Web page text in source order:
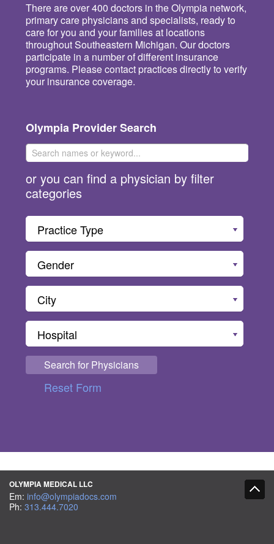
There are over 400 doctors in the Olympia network,
primary care physicians and specialists, ready to
care for you and your families at locations
throughout Southeastern Michigan. Our doctors
participate in a number of different insurance
programs. Please contact practices directly to verify
your insurance coverage.
Olympia Provider Search
or you can find a physician by filter
categories
Practice Type
Gender
City
Hospital
Search for Physicians
Reset Form
OLYMPIA MEDICAL LLC
Em: info@olympiadocs.com
Ph: 313.444.7020